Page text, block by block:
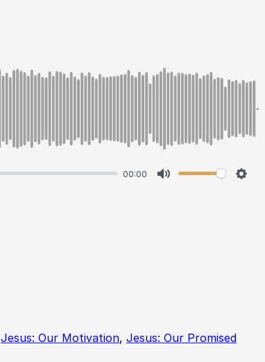
00:00
Jesus: Our Motivation, Jesus: Our Promised